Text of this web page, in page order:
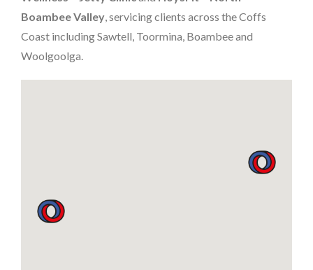
Boambee Valley, servicing clients across the Coffs
Coast including Sawtell, Toormina, Boambee and
Woolgoolga.